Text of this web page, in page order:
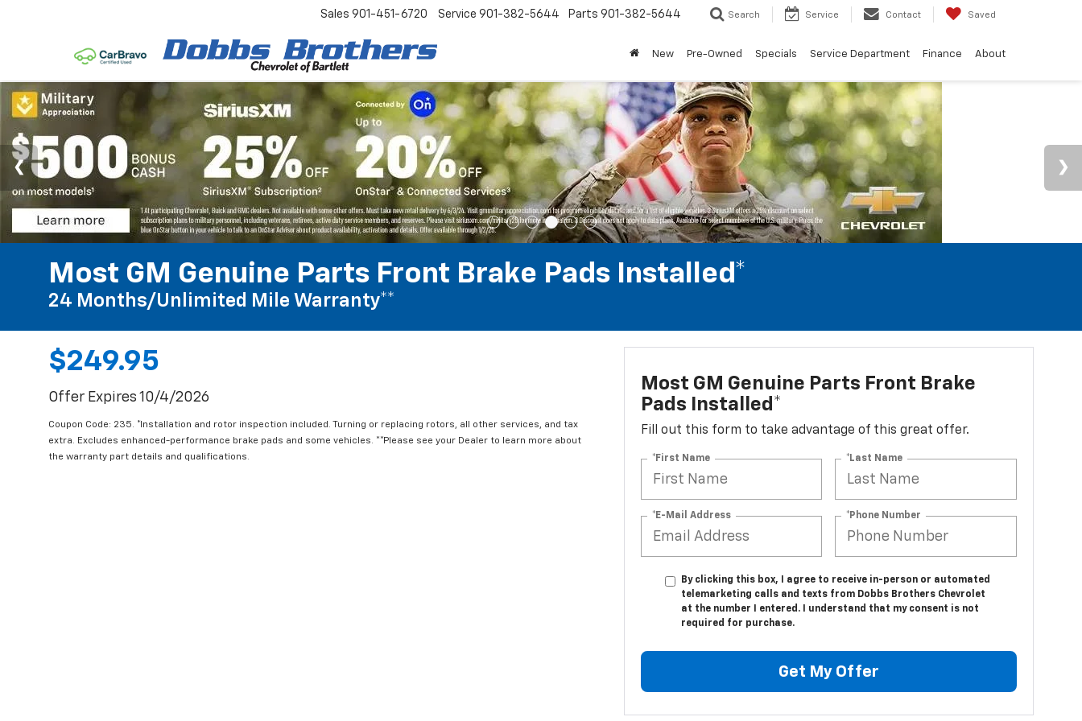
Sales 901-451-6720 Service 901-382-5644 Parts 901-382-5644 Search Service Contact Saved
New Pre-Owned Specials Service Department Finance About
Most GM Genuine Parts Front Brake Pads Installed*
24 Months/Unlimited Mile Warranty**
$249.95
Offer Expires 10/4/2026
Coupon Code: 235. *Installation and rotor inspection included. Turning or replacing rotors, all other services, and tax
extra. Excludes enhanced-performance brake pads and some vehicles. **Please see your Dealer to learn more about
the warranty part details and qualifications.
Most GM Genuine Parts Front Brake
Pads Installed*
Fill out this form to take advantage of this great offer.
*First Name *Last Name
*E-Mail Address *Phone Number
By clicking this box, I agree to receive in-person or automated
telemarketing calls and texts from Dobbs Brothers Chevrolet
at the number I entered. I understand that my consent is not
required for purchase.
Get My Offer